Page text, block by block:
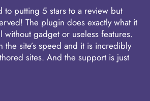
to putting 5 stars to a review but
The plugin does exactly what it
without gadget or useless features.
the site’s speed and it is incredibly
sites. And the support is just